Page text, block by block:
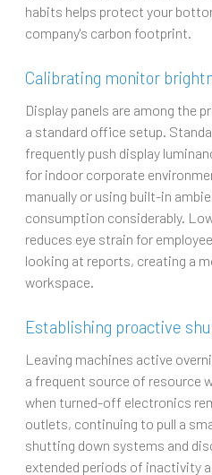
habits helps protect your
company's carbon footprint.
Calibrating monitor
Display panels are among the
a standard office setup.
frequently push display
for indoor corporate
manually or using built-in
consumption considerably.
reduces eye strain for
looking at reports, creating a
workspace.
Establishing proactive
Leaving machines active
a frequent source of resource
when turned-off electronics
outlets, continuing to pull a
shutting down systems and
extended periods of inactivity